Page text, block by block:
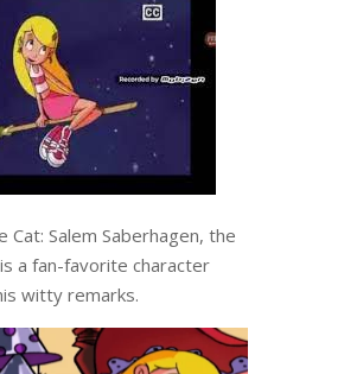
Cat: Salem Saberhagen, the
a fan-favorite character
witty remarks.